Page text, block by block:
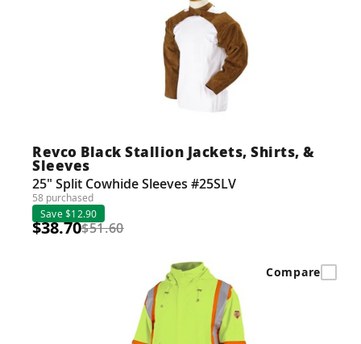
Revco Black Stallion Jackets, Shirts, &
Sleeves
25" Split Cowhide Sleeves #25SLV
58 purchased
Save $12.90
$38.70$51.60
Compare